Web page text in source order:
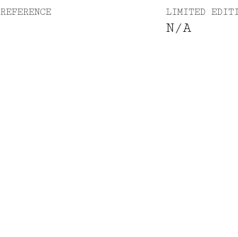
LIMITED
N/A